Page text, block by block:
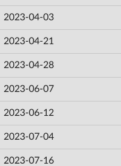
2023-04-03
2023-04-21
2023-04-28
2023-06-07
2023-06-12
2023-07-04
2023-07-16